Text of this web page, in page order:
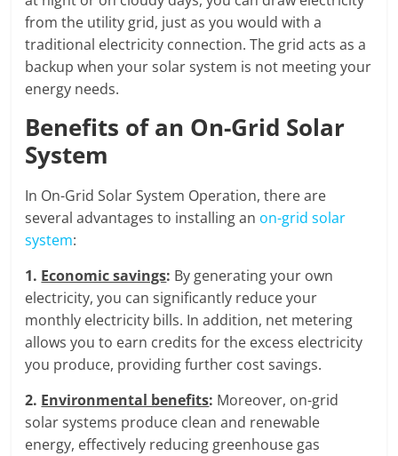
from the utility grid, just as you would with a
traditional electricity connection. The grid acts as a
backup when your solar system is not meeting your
energy needs.
Benefits of an On-Grid Solar
System
In On-Grid Solar System Operation, there are
several advantages to installing an on-grid solar
system:
1. Economic savings: By generating your own
electricity, you can significantly reduce your
monthly electricity bills. In addition, net metering
allows you to earn credits for the excess electricity
you produce, providing further cost savings.
2. Environmental benefits: Moreover, on-grid
solar systems produce clean and renewable
energy, effectively reducing greenhouse gas